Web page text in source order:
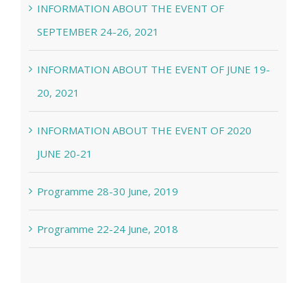
INFORMATION ABOUT THE EVENT OF
SEPTEMBER 24-26, 2021
INFORMATION ABOUT THE EVENT OF JUNE 19-
20, 2021
INFORMATION ABOUT THE EVENT OF 2020
JUNE 20-21
Programme 28-30 June, 2019
Programme 22-24 June, 2018